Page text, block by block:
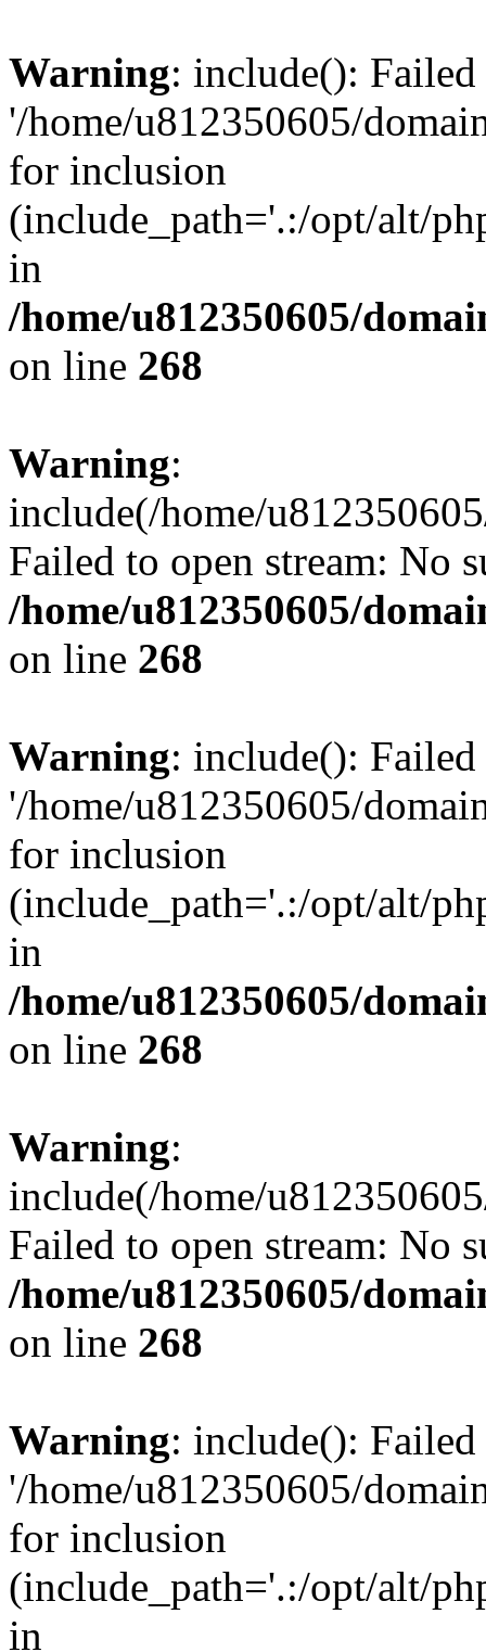
Warning: include():
'/home/u812350605/
for inclusion
(include_path='.:/opt/alt/
in
/home/u812350605/
on line 268
Warning:
include(/home/
Failed to open stream: No
/home/u812350605/
on line 268
Warning: include():
'/home/u812350605/
for inclusion
(include_path='.:/opt/alt/
in
/home/u812350605/
on line 268
Warning:
include(/home/
Failed to open stream: No
/home/u812350605/
on line 268
Warning: include():
'/home/u812350605/
for inclusion
(include_path='.:/opt/alt/
in